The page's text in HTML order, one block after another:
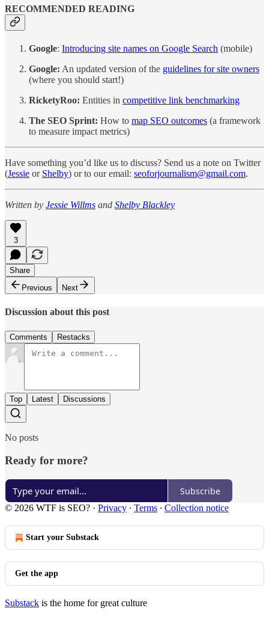
RECOMMENDED READING
Google: Introducing site names on Google Search (mobile)
Google: An updated version of the guidelines for site owners
(where you should start!)
RicketyRoo: Entities in competitive link benchmarking
The SEO Sprint: How to map SEO outcomes (a framework
to measure impact metrics)
Have something you’d like us to discuss? Send us a note on Twitter
(Jessie or Shelby) or to our email: seoforjournalism@gmail.com.
Written by Jessie Willms and Shelby Blackley
3
Share
Previous
Next
Discussion about this post
Comments Restacks
Top Latest Discussions
No posts
Ready for more?
Subscribe
© 2026 WTF is SEO? · Privacy ∙ Terms ∙ Collection notice
Start your Substack
Get the app
Substack is the home for great culture